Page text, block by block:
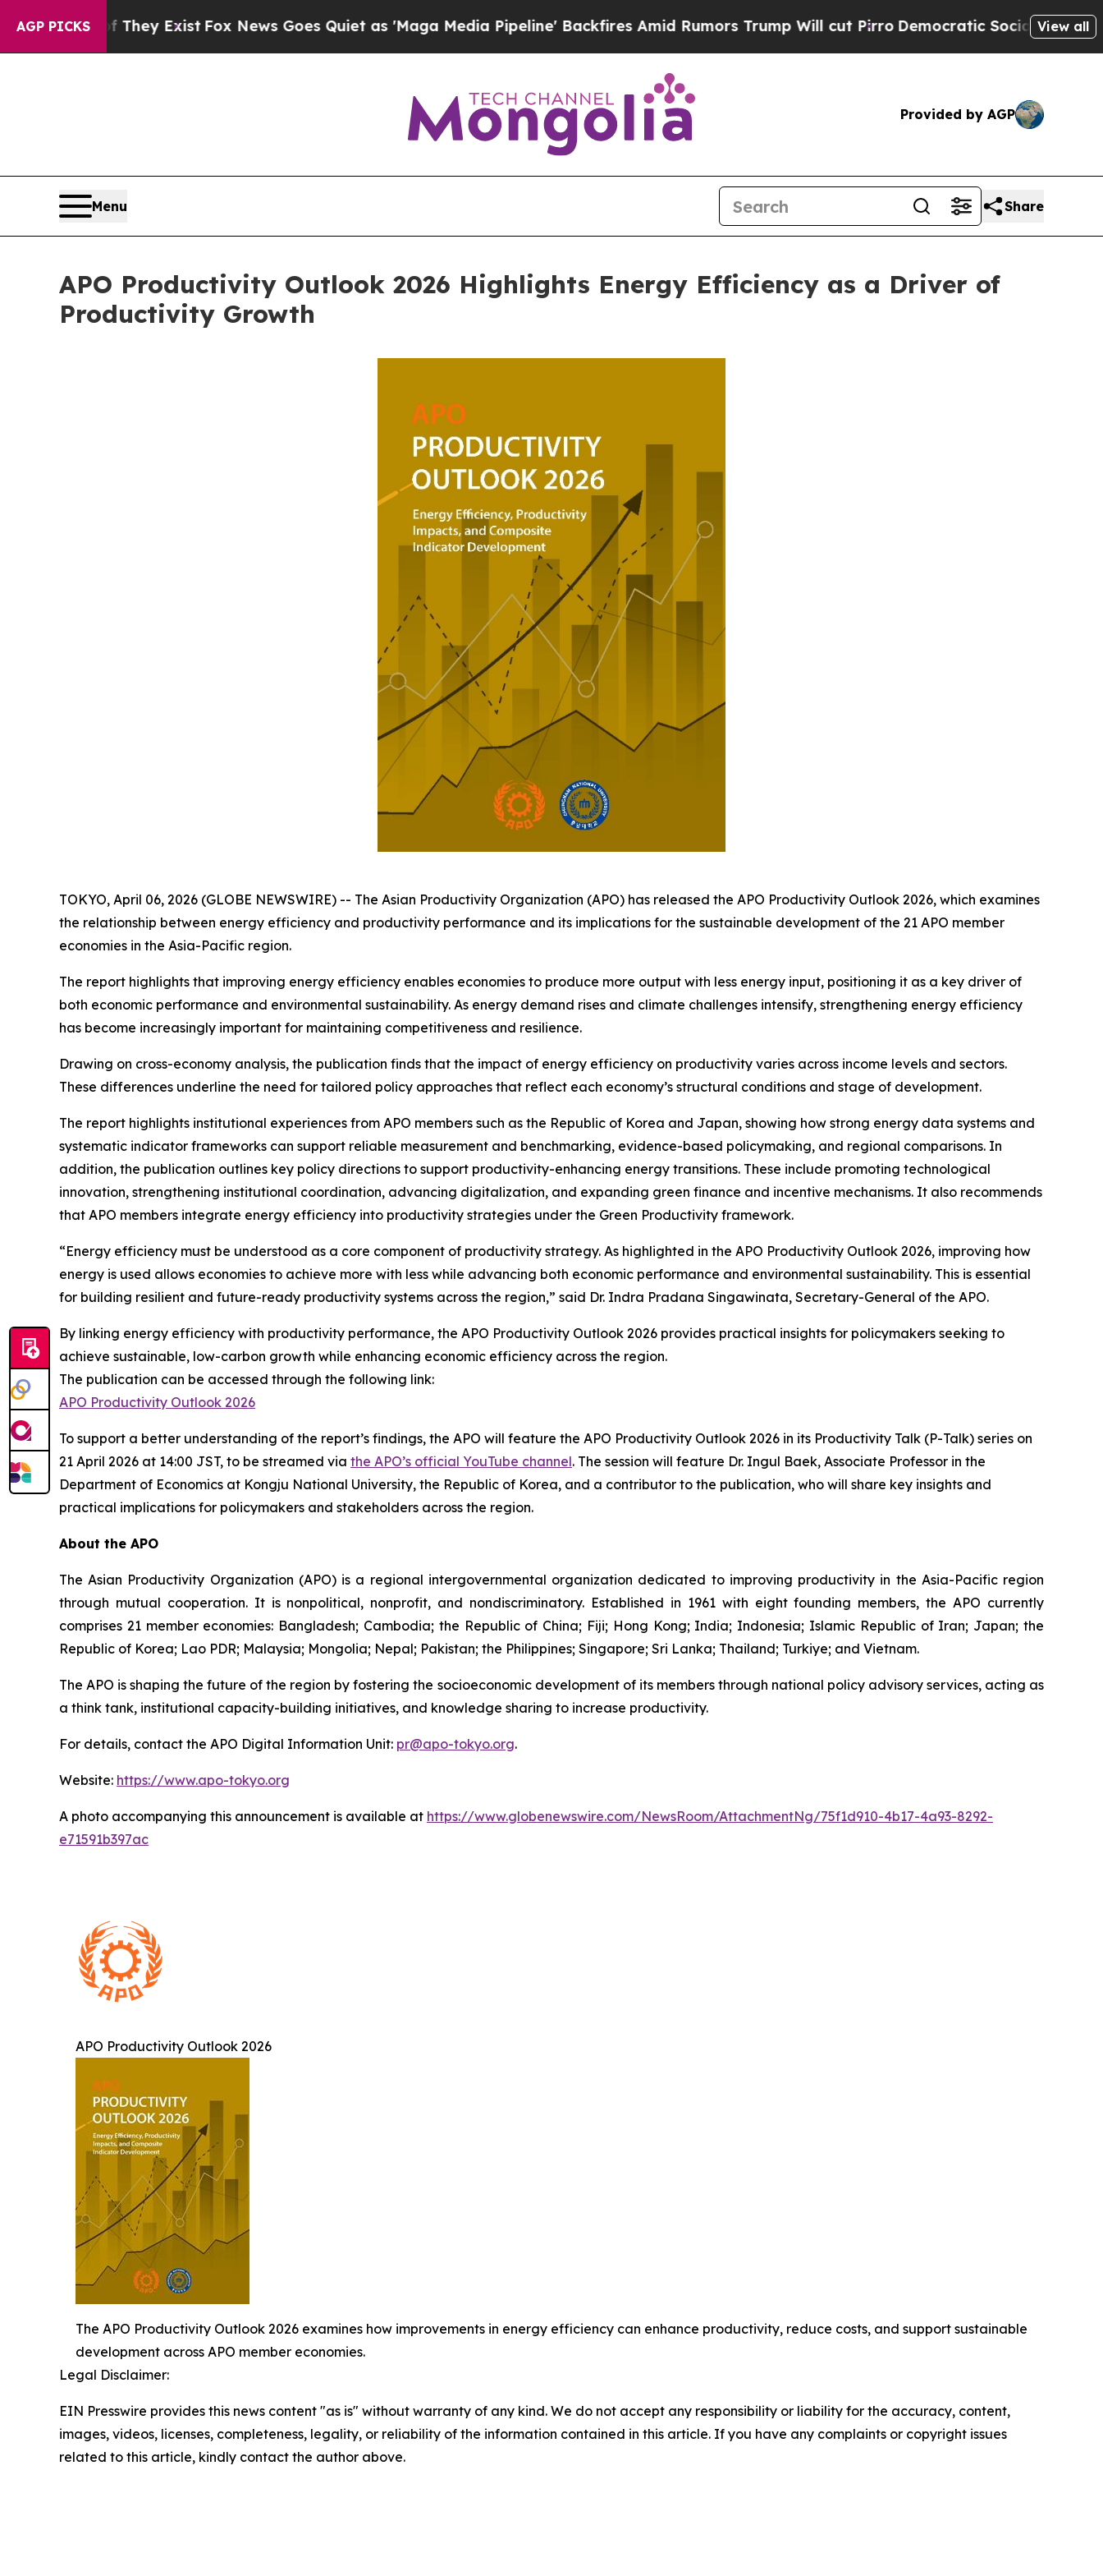
AGP PICKS
They Exist Fox News Goes Quiet as 'Maga Media Pipeline' Backfires Amid Rumors Trump Will cut PirroDemocratic Socialists of AmericaView all
Provided by AGP
Menu Share
APO Productivity Outlook 2026 Highlights Energy Efficiency as a Driver of
Productivity Growth
TOKYO, April 06, 2026 (GLOBE NEWSWIRE) -- The Asian Productivity Organization (APO) has released the APO Productivity Outlook 2026, which examines
the relationship between energy efficiency and productivity performance and its implications for the sustainable development of the 21 APO member
economies in the Asia-Pacific region.
The report highlights that improving energy efficiency enables economies to produce more output with less energy input, positioning it as a key driver of
both economic performance and environmental sustainability. As energy demand rises and climate challenges intensify, strengthening energy efficiency
has become increasingly important for maintaining competitiveness and resilience.
Drawing on cross-economy analysis, the publication finds that the impact of energy efficiency on productivity varies across income levels and sectors.
These differences underline the need for tailored policy approaches that reflect each economy’s structural conditions and stage of development.
The report highlights institutional experiences from APO members such as the Republic of Korea and Japan, showing how strong energy data systems and
systematic indicator frameworks can support reliable measurement and benchmarking, evidence-based policymaking, and regional comparisons. In
addition, the publication outlines key policy directions to support productivity-enhancing energy transitions. These include promoting technological
innovation, strengthening institutional coordination, advancing digitalization, and expanding green finance and incentive mechanisms. It also recommends
that APO members integrate energy efficiency into productivity strategies under the Green Productivity framework.
“Energy efficiency must be understood as a core component of productivity strategy. As highlighted in the APO Productivity Outlook 2026, improving how
energy is used allows economies to achieve more with less while advancing both economic performance and environmental sustainability. This is essential
for building resilient and future-ready productivity systems across the region,” said Dr. Indra Pradana Singawinata, Secretary-General of the APO.
By linking energy efficiency with productivity performance, the APO Productivity Outlook 2026 provides practical insights for policymakers seeking to
achieve sustainable, low-carbon growth while enhancing economic efficiency across the region.
The publication can be accessed through the following link:
APO Productivity Outlook 2026
To support a better understanding of the report’s findings, the APO will feature the APO Productivity Outlook 2026 in its Productivity Talk (P-Talk) series on
21 April 2026 at 14:00 JST, to be streamed via the APO’s official YouTube channel. The session will feature Dr. Ingul Baek, Associate Professor in the
Department of Economics at Kongju National University, the Republic of Korea, and a contributor to the publication, who will share key insights and
practical implications for policymakers and stakeholders across the region.
About the APO
The Asian Productivity Organization (APO) is a regional intergovernmental organization dedicated to improving productivity in the Asia-Pacific region
through mutual cooperation. It is nonpolitical, nonprofit, and nondiscriminatory. Established in 1961 with eight founding members, the APO currently
comprises 21 member economies: Bangladesh; Cambodia; the Republic of China; Fiji; Hong Kong; India; Indonesia; Islamic Republic of Iran; Japan; the
Republic of Korea; Lao PDR; Malaysia; Mongolia; Nepal; Pakistan; the Philippines; Singapore; Sri Lanka; Thailand; Turkiye; and Vietnam.
The APO is shaping the future of the region by fostering the socioeconomic development of its members through national policy advisory services, acting as
a think tank, institutional capacity-building initiatives, and knowledge sharing to increase productivity.
For details, contact the APO Digital Information Unit: pr@apo-tokyo.org.
Website: https://www.apo-tokyo.org
A photo accompanying this announcement is available at https://www.globenewswire.com/NewsRoom/AttachmentNg/75f1d910-4b17-4a93-8292-
e71591b397ac
APO Productivity Outlook 2026
The APO Productivity Outlook 2026 examines how improvements in energy efficiency can enhance productivity, reduce costs, and support sustainable
development across APO member economies.
Legal Disclaimer:
EIN Presswire provides this news content "as is" without warranty of any kind. We do not accept any responsibility or liability for the accuracy, content,
images, videos, licenses, completeness, legality, or reliability of the information contained in this article. If you have any complaints or copyright issues
related to this article, kindly contact the author above.